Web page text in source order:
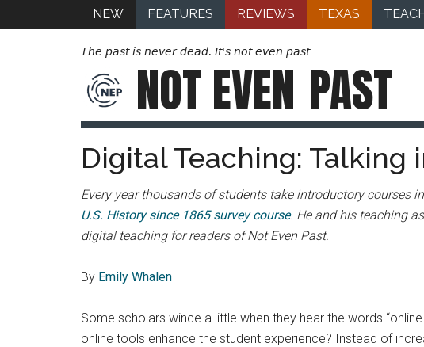
NEW FEATURES REVIEWS TEXAS
The past is never dead. It's not even past
NOT EVEN PAST
Digital Teaching: Talking
Every year thousands of students take introductory courses
U.S. History since 1865 survey course. He and his teaching
digital teaching for readers of Not Even Past.
By Emily Whalen
Some scholars wince a little when they hear the words
online tools enhance the student experience? Instead of